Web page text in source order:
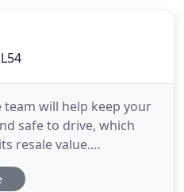
will help keep your
safe to drive, which
resale value.
on your current
this. Visit our